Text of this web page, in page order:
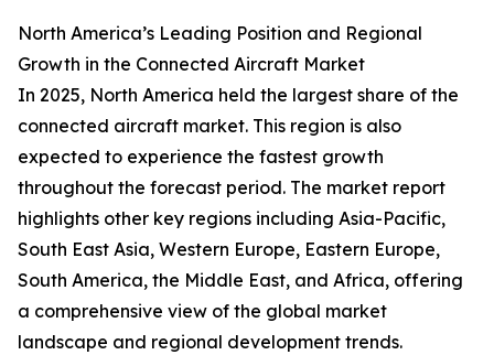
North America’s Leading Position and Regional
Growth in the Connected Aircraft Market
In 2025, North America held the largest share of the
connected aircraft market. This region is also
expected to experience the fastest growth
throughout the forecast period. The market report
highlights other key regions including Asia-Pacific,
South East Asia, Western Europe, Eastern Europe,
South America, the Middle East, and Africa, offering
a comprehensive view of the global market
landscape and regional development trends.